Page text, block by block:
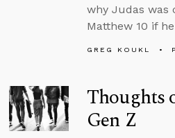
why Judas was
Matthew 10 if
GREG KOUKL
Thoughts
Gen Z